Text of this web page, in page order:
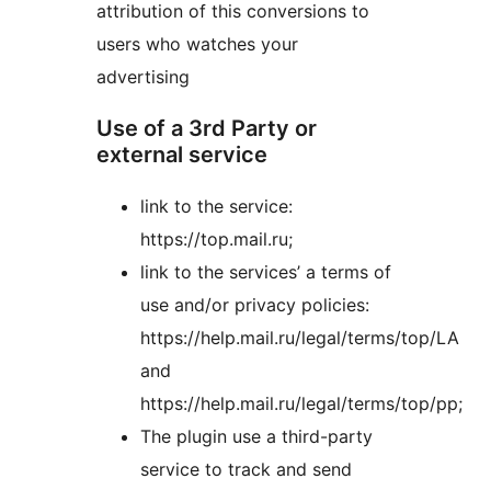
attribution of this conversions to
users who watches your
advertising
Use of a 3rd Party or
external service
link to the service:
https://top.mail.ru;
link to the services’ a terms of
use and/or privacy policies:
https://help.mail.ru/legal/terms/top/LA
and
https://help.mail.ru/legal/terms/top/pp;
The plugin use a third-party
service to track and send